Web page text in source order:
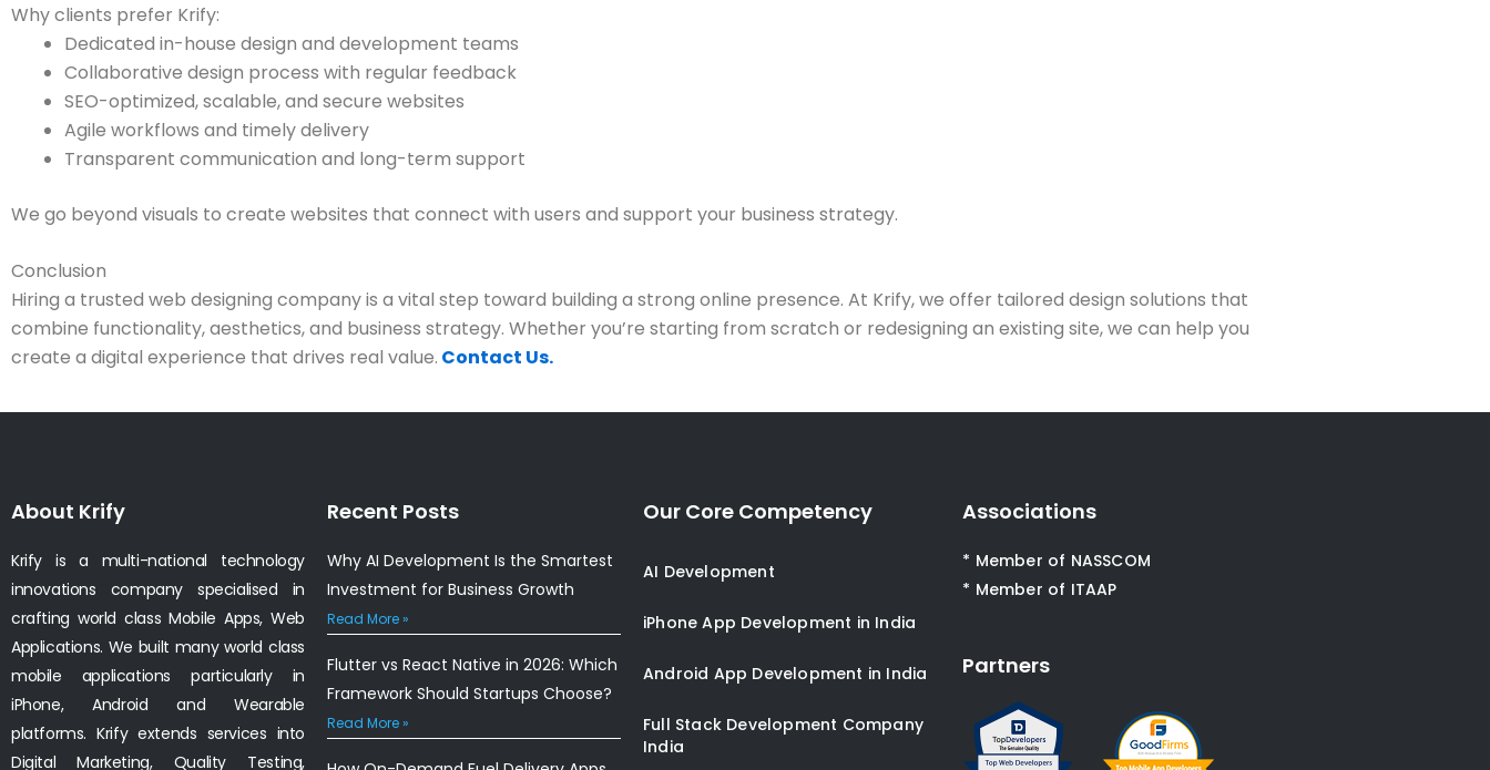
Why clients prefer Krify:
Dedicated in-house design and development teams
Collaborative design process with regular feedback
SEO-optimized, scalable, and secure websites
Agile workflows and timely delivery
Transparent communication and long-term support
We go beyond visuals to create websites that connect with users and support your business strategy.
Conclusion
Hiring a trusted web designing company is a vital step toward building a strong online presence. At Krify, we offer tailored design solutions that
combine functionality, aesthetics, and business strategy. Whether you’re starting from scratch or redesigning an existing site, we can help you
create a digital experience that drives real value. Contact Us.
About Krify
Krify is a multi-national technology
innovations company specialised in
crafting world class Mobile Apps, Web
Applications. We built many world class
mobile applications particularly in
iPhone, Android and Wearable
platforms. Krify extends services into
Digital Marketing, Quality Testing,
Recent Posts
Why AI Development Is the Smartest
Investment for Business Growth
Read More »
Flutter vs React Native in 2026: Which
Framework Should Startups Choose?
Read More »
Our Core Competency
AI Development
iPhone App Development in India
Android App Development in India
Full Stack Development Company
India
Associations
* Member of NASSCOM
* Member of ITAAP
Partners